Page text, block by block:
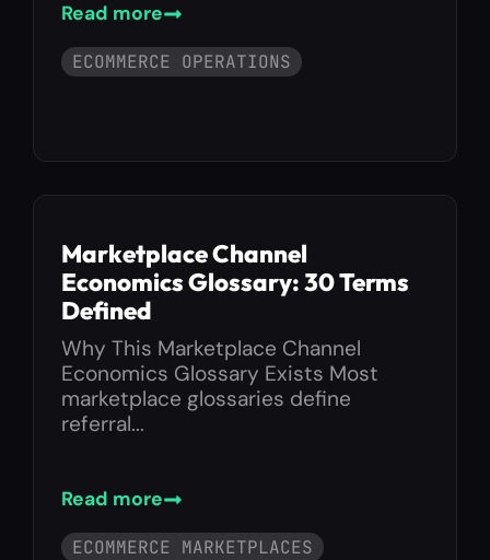
Read more
ECOMMERCE OPERATIONS
Marketplace Channel
Economics Glossary: 30 Terms
Defined
Why This Marketplace Channel
Economics Glossary Exists Most
marketplace glossaries define
referral...
Read more
ECOMMERCE MARKETPLACES